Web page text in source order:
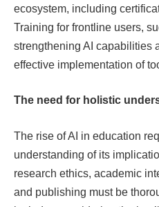
ecosystem, including
Training for frontline users,
strengthening AI capabilities
effective implementation of
The need for holistic
The rise of AI in education
understanding of its
research ethics, academic
and publishing must be